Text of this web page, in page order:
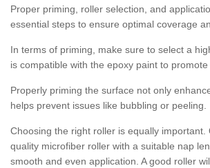
Proper priming, roller selection, and
essential steps to ensure optimal coverage
In terms of priming, make sure to select a
is compatible with the epoxy paint to
Properly priming the surface not only
helps prevent issues like bubbling or peeling.
Choosing the right roller is equally important.
quality microfiber roller with a suitable nap
smooth and even application. A good roller